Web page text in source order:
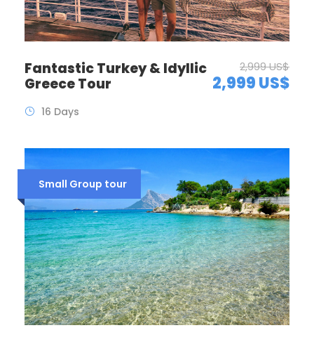
Fantastic Turkey & Idyllic
Greece Tour
2,999 US$
2,999 US$
16 Days
Small Group tour